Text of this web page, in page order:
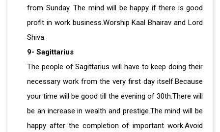
from Sunday. The mind will be happy if there is good
profit in work business.Worship Kaal Bhairav ​​and Lord
Shiva.
9- Sagittarius
The people of Sagittarius will have to keep doing their
necessary work from the very first day itself.Because
your time will be good till the evening of 30th.There will
be an increase in wealth and prestige.The mind will be
happy after the completion of important work.Avoid